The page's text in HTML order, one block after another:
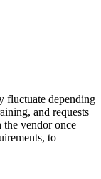
fluctuate depending
and requests
vendor once
to